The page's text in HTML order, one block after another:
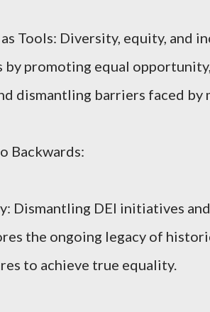
Tools: Diversity, equity, and
by promoting equal
dismantling barriers faced by
Backwards:
Dismantling DEI initiatives
the ongoing legacy of
to achieve true equality.